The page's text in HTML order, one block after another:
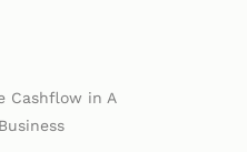
Cashflow in A